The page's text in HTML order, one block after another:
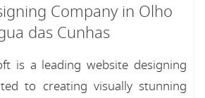
Company in Olho
das Cunhas
is a leading website designing
to creating visually stunning